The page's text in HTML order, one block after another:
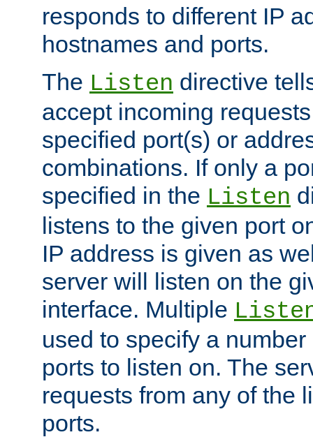
responds to different IP
hostnames and ports.
The Listen directive
accept incoming
specified port(s) or
combinations. If only a
specified in the Listen
listens to the given port
IP address is given as
server will listen on the
interface. Multiple
used to specify a
ports to listen on. The
requests from any of the
ports.